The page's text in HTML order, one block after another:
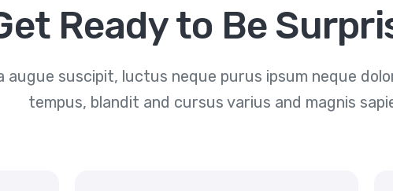
Ready to Be
augue suscipit, luctus neque purus ipsum neque
tempus, blandit and cursus varius and magnis